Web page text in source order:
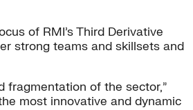
of RMI’s Third Derivative
strong teams and skillsets and
fragmentation of the sector,”
most innovative and dynamic